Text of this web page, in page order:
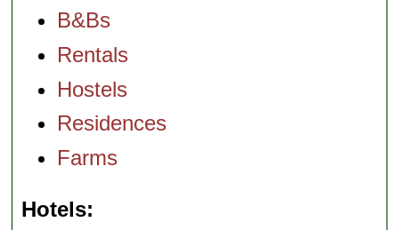
B&Bs
Rentals
Hostels
Residences
Farms
Hotels